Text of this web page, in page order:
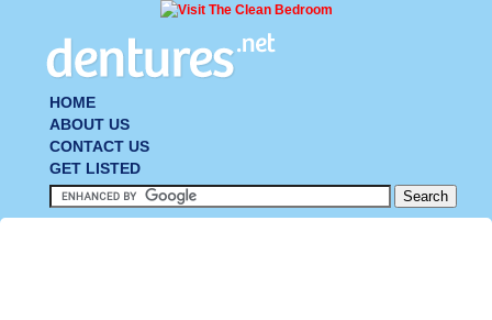
HOME
ABOUT US
CONTACT US
GET LISTED